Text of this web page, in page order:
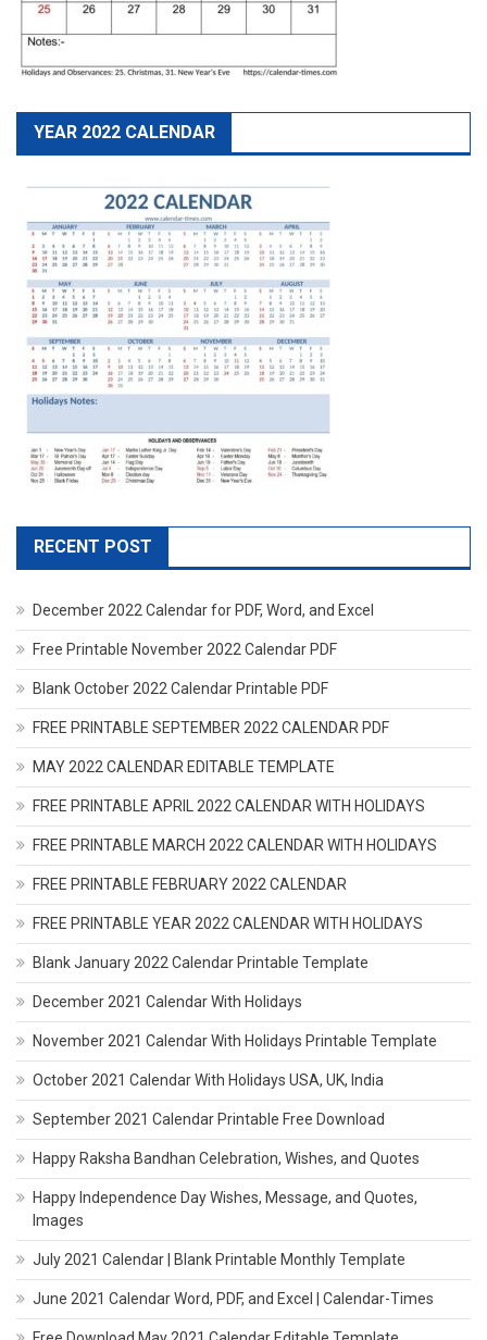
YEAR 2022 CALENDAR
RECENT POST
December 2022 Calendar for PDF, Word, and Excel
Free Printable November 2022 Calendar PDF
Blank October 2022 Calendar Printable PDF
FREE PRINTABLE SEPTEMBER 2022 CALENDAR PDF
MAY 2022 CALENDAR EDITABLE TEMPLATE
FREE PRINTABLE APRIL 2022 CALENDAR WITH HOLIDAYS
FREE PRINTABLE MARCH 2022 CALENDAR WITH HOLIDAYS
FREE PRINTABLE FEBRUARY 2022 CALENDAR
FREE PRINTABLE YEAR 2022 CALENDAR WITH HOLIDAYS
Blank January 2022 Calendar Printable Template
December 2021 Calendar With Holidays
November 2021 Calendar With Holidays Printable Template
October 2021 Calendar With Holidays USA, UK, India
September 2021 Calendar Printable Free Download
Happy Raksha Bandhan Celebration, Wishes, and Quotes
Happy Independence Day Wishes, Message, and Quotes,
Images
July 2021 Calendar | Blank Printable Monthly Template
June 2021 Calendar Word, PDF, and Excel | Calendar-Times